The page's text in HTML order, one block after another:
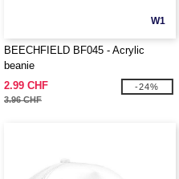
W1
BEECHFIELD BF045 - Acrylic
beanie
2.99 CHF
3.96 CHF
-24%